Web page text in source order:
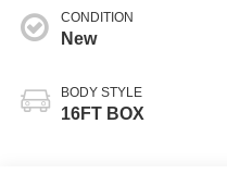
CONDITION
New
BODY STYLE
16FT BOX